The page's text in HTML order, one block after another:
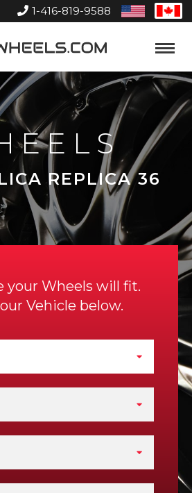
1-416-819-9588
United
States
Toggle
REPLICA 36
your Wheels will fit.
Vehicle below.